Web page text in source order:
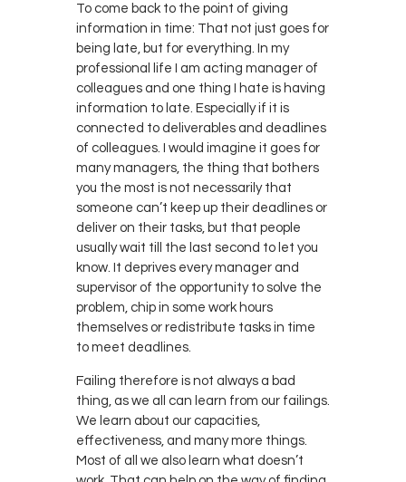
To come back to the point of giving
information in time: That not just goes for
being late, but for everything. In my
professional life I am acting manager of
colleagues and one thing I hate is having
information to late. Especially if it is
connected to deliverables and deadlines
of colleagues. I would imagine it goes for
many managers, the thing that bothers
you the most is not necessarily that
someone can’t keep up their deadlines or
deliver on their tasks, but that people
usually wait till the last second to let you
know. It deprives every manager and
supervisor of the opportunity to solve the
problem, chip in some work hours
themselves or redistribute tasks in time
to meet deadlines.
Failing therefore is not always a bad
thing, as we all can learn from our failings.
We learn about our capacities,
effectiveness, and many more things.
Most of all we also learn what doesn’t